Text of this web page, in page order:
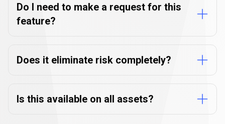
Do I need to make a request for this
feature?
Does it eliminate risk completely?
Is this available on all assets?